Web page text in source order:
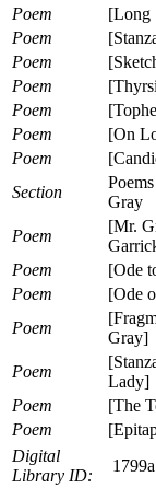
Poem
[Long
Poem
Poem
Poem
Poem
Poem
[On
Poem
Section
Gray
Poem
[Mr.
Poem
[Ode
Poem
[Ode
Poem
Gray]
Poem
Lady]
Poem
[The
Poem
Digital
Library ID: